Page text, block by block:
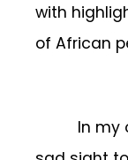
with
of African
In my